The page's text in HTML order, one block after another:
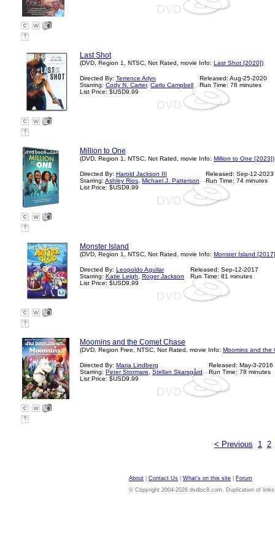
?
Last Shot
(DVD, Region 1, NTSC, Not Rated, movie Info: Last Shot [2020])
Directed By: Terrence Arlyn
Starring: Cody N. Carter, Carlo Campbell
List Price: $USD9.99
Released: Aug-25-2020
Run Time: 78 minutes
?
Million to One
(DVD, Region 1, NTSC, Not Rated, movie Info: Million to One [2023])
Directed By: Harold Jackson III
Starring: Ashley Rios Michael J. Patterson
List Price: $USD9.99
Released: Sep-12-2023
Run Time: 74 minutes
?
Monster Island
(DVD, Region 1, NTSC, Not Rated, movie Info: Monster Island [2017]
Directed By: Leopoldo Aguilar
Starring: Katie Leigh
Roger Jackson
List Price: $USD9.99
Released: Sep-12-2017
Run Time: 81 minutes
?
Moomins and the Comet Chase
(DVD, Region Free, NTSC, Not Rated, movie Info: Moomins and the
Directed By: Maria Lindberg
Starring: Peter Stormare
Stellan Skarsgård
List Price: $USD9.99
Released: May-3-2016
Run Time: 78 minutes
?
< Previous 1 2
About Contact Us What's on this site
Forum
© Copyright 2004-2026 dvdloc8.com. Duplication of